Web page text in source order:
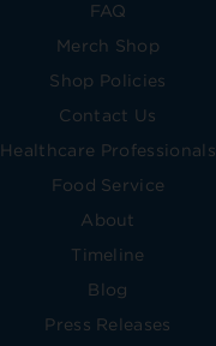
FAQ
Merch Shop
Shop Policies
Contact Us
Healthcare Professionals
Food Service
About
Timeline
Blog
Press Releases